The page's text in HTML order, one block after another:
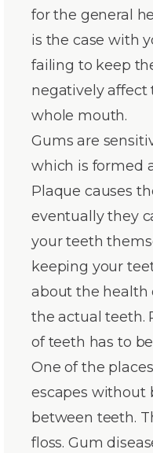
for the general
is the case with
failing to keep
negatively affect
whole mouth.
Gums are
which is formed
Plaque causes
eventually they
your teeth
keeping your
about the health
the actual teeth.
of teeth has to
One of the
escapes without
between teeth.
floss. Gum